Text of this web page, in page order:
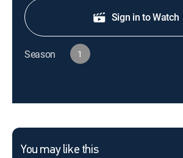
Sign in to Watch
Season 1
You may like this